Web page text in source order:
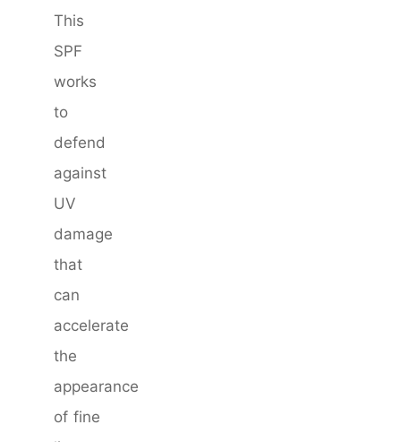
This
SPF
works
to
defend
against
UV
damage
that
can
accelerate
the
appearance
of fine